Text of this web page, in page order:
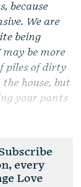
because
We are
being
be more
piles of dirty
house, but
your pants
every
Love